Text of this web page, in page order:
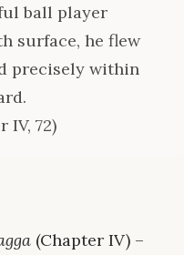
ball player
surface, he flew
precisely within
IV, 72)
(Chapter IV) –